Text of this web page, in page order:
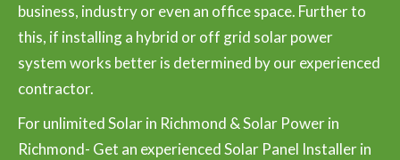
business, industry or even an office space. Further to
this, if installing a hybrid or off grid solar power
system works better is determined by our experienced
contractor.
For unlimited Solar in Richmond & Solar Power in
Richmond- Get an experienced Solar Panel Installer in